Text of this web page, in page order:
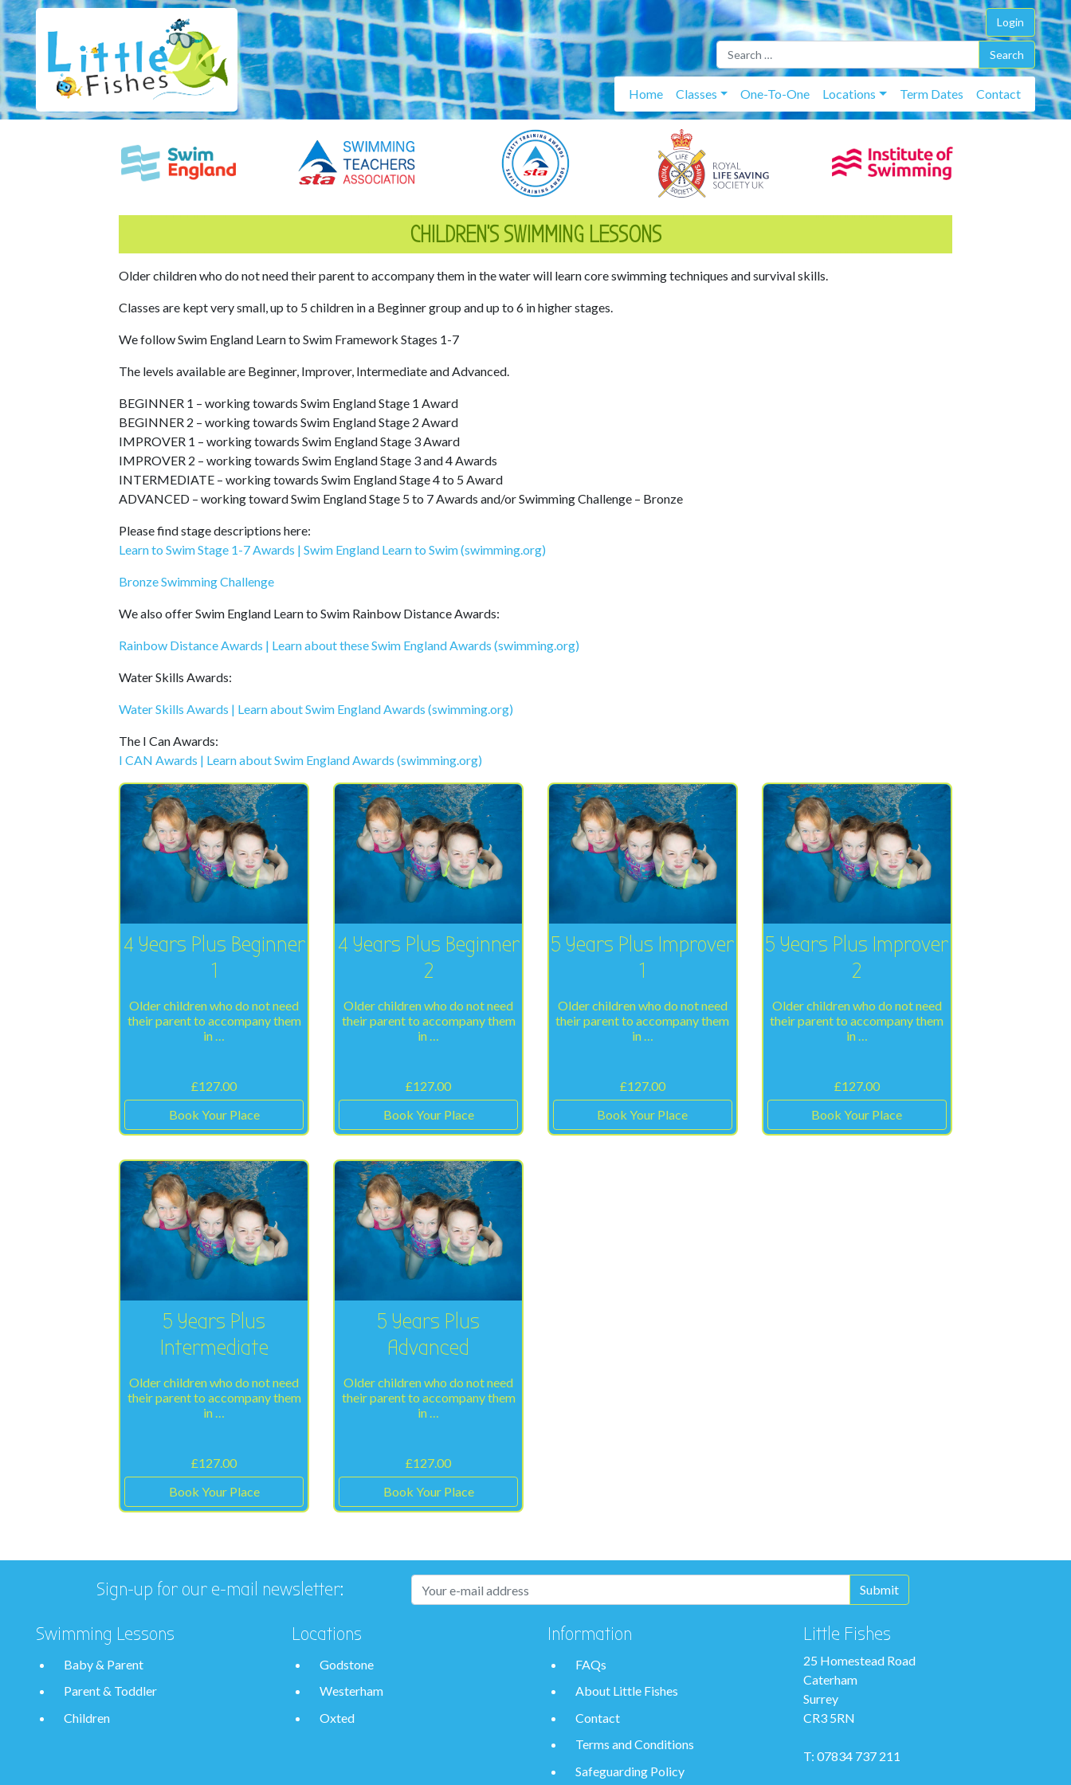
Login
Skip
Home
Classes One-To-One Locations Term Dates Contact
CHILDREN’S SWIMMING LESSONS
Older children who do not need their parent to accompany them in the water will learn core swimming techniques and survival skills.
Classes are kept very small, up to 5 children in a Beginner group and up to 6 in higher stages.
We follow Swim England Learn to Swim Framework Stages 1-7
The levels available are Beginner, Improver, Intermediate and Advanced.
BEGINNER 1 – working towards Swim England Stage 1 Award
BEGINNER 2 – working towards Swim England Stage 2 Award
IMPROVER 1 – working towards Swim England Stage 3 Award
IMPROVER 2 – working towards Swim England Stage 3 and 4 Awards
INTERMEDIATE – working towards Swim England Stage 4 to 5 Award
ADVANCED – working toward Swim England Stage 5 to 7 Awards and/or Swimming Challenge – Bronze
Please find stage descriptions here:
Learn to Swim Stage 1-7 Awards | Swim England Learn to Swim (swimming.org)
Bronze Swimming Challenge
We also offer Swim England Learn to Swim Rainbow Distance Awards:
Rainbow Distance Awards | Learn about these Swim England Awards (swimming.org)
Water Skills Awards:
Water Skills Awards | Learn about Swim England Awards (swimming.org)
The I Can Awards:
I CAN Awards | Learn about Swim England Awards (swimming.org)
4 Years Plus Beginner
1
Older children who do not need
their parent to accompany them
in …
£127.00
Book Your Place
4 Years Plus Beginner
2
Older children who do not need
their parent to accompany them
in …
£127.00
Book Your Place
5 Years Plus Improver
1
Older children who do not need
their parent to accompany them
in …
£127.00
Book Your Place
5 Years Plus Improver
2
Older children who do not need
their parent to accompany them
in …
£127.00
Book Your Place
5 Years Plus
Intermediate
Older children who do not need
their parent to accompany them
in …
£127.00
Book Your Place
5 Years Plus
Advanced
Older children who do not need
their parent to accompany them
in …
£127.00
Book Your Place
Sign-up for our e-mail newsletter:
Swimming Lessons
Baby & Parent
Parent & Toddler
Children
Locations
Godstone
Westerham
Oxted
Information
FAQs
About Little Fishes
Contact
Terms and Conditions
Safeguarding Policy
Little Fishes
25 Homestead Road
Caterham
Surrey
CR3 5RN
T: 07834 737 211